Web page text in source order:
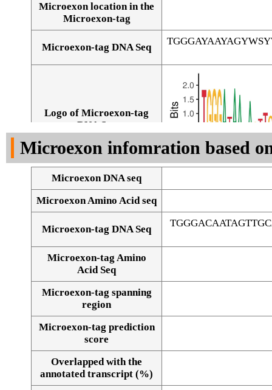
Microexon location in the
Microexon-tag
Microexon-tag DNA Seq
Logo of Microexon-tag
DNA Seq
Alignment of exons
Microexon infomration based
Microexon DNA seq
Microexon Amino Acid seq
Microexon-tag DNA Seq
Microexon-tag Amino
Acid Seq
Microexon-tag spanning
region
Microexon-tag prediction
score
Overlapped with the
annotated transcript (%)